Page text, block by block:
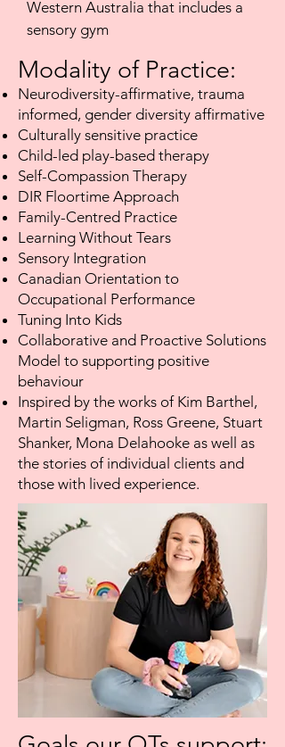
Western Australia that includes a
sensory gym
Modality of Practice:​
Neurodiversity-affirmative, trauma
informed, gender diversity affirmative
Culturally sensitive practice
Child-led play-based therapy
Self-Compassion Therapy
DIR Floortime Approach
Family-Centred Practice
Learning Without Tears
Sensory Integration
Canadian Orientation to
Occupational Performance
Tuning Into Kids
Collaborative and Proactive Solutions
Model to supporting positive
behaviour
Inspired by the works of Kim Barthel,
Martin Seligman, Ross Greene, Stuart
Shanker, Mona Delahooke as well as
the stories of individual clients and
those with lived experience.